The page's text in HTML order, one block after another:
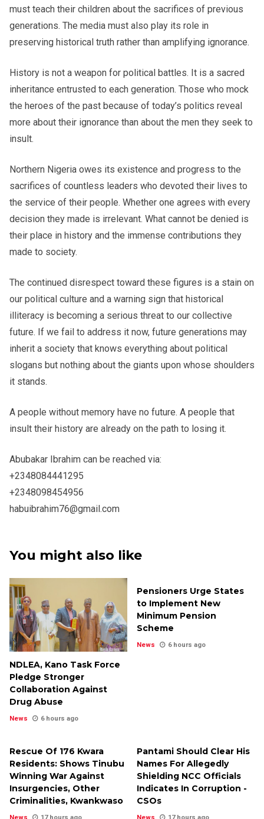
must teach their children about the sacrifices of previous
generations. The media must also play its role in
preserving historical truth rather than amplifying ignorance.
History is not a weapon for political battles. It is a sacred
inheritance entrusted to each generation. Those who mock
the heroes of the past because of today’s politics reveal
more about their ignorance than about the men they seek to
insult.
Northern Nigeria owes its existence and progress to the
sacrifices of countless leaders who devoted their lives to
the service of their people. Whether one agrees with every
decision they made is irrelevant. What cannot be denied is
their place in history and the immense contributions they
made to society.
The continued disrespect toward these figures is a stain on
our political culture and a warning sign that historical
illiteracy is becoming a serious threat to our collective
future. If we fail to address it now, future generations may
inherit a society that knows everything about political
slogans but nothing about the giants upon whose shoulders
it stands.
A people without memory have no future. A people that
insult their history are already on the path to losing it.
Abubakar Ibrahim can be reached via:
+2348084441295
+2348098454956
habuibrahim76@gmail.com
You might also like
NDLEA, Kano Task Force
Pledge Stronger
Collaboration Against
Drug Abuse
News 6 hours ago
Pensioners Urge States
to Implement New
Minimum Pension
Scheme
News 6 hours ago
Rescue Of 176 Kwara
Residents: Shows Tinubu
Winning War Against
Insurgencies, Other
Criminalities, Kwankwaso
Pantami Should Clear His
Names For Allegedly
Shielding NCC Officials
Indicates In Corruption -
CSOs